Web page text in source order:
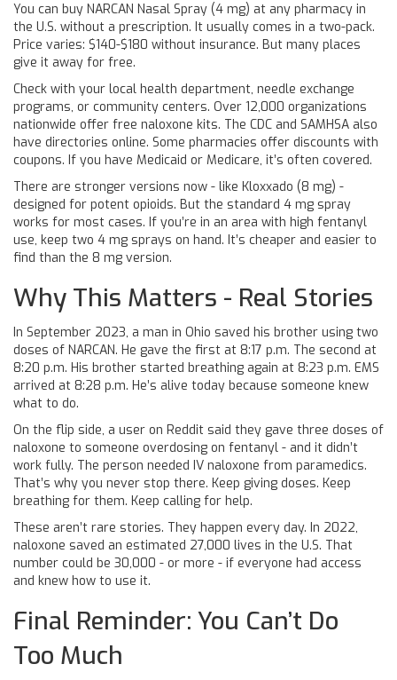
You can buy NARCAN Nasal Spray (4 mg) at any pharmacy in
the U.S. without a prescription. It usually comes in a two-pack.
Price varies: $140-$180 without insurance. But many places
give it away for free.
Check with your local health department, needle exchange
programs, or community centers. Over 12,000 organizations
nationwide offer free naloxone kits. The CDC and SAMHSA also
have directories online. Some pharmacies offer discounts with
coupons. If you have Medicaid or Medicare, it’s often covered.
There are stronger versions now - like Kloxxado (8 mg) -
designed for potent opioids. But the standard 4 mg spray
works for most cases. If you’re in an area with high fentanyl
use, keep two 4 mg sprays on hand. It’s cheaper and easier to
find than the 8 mg version.
Why This Matters - Real Stories
In September 2023, a man in Ohio saved his brother using two
doses of NARCAN. He gave the first at 8:17 p.m. The second at
8:20 p.m. His brother started breathing again at 8:23 p.m. EMS
arrived at 8:28 p.m. He’s alive today because someone knew
what to do.
On the flip side, a user on Reddit said they gave three doses of
naloxone to someone overdosing on fentanyl - and it didn’t
work fully. The person needed IV naloxone from paramedics.
That’s why you never stop there. Keep giving doses. Keep
breathing for them. Keep calling for help.
These aren’t rare stories. They happen every day. In 2022,
naloxone saved an estimated 27,000 lives in the U.S. That
number could be 30,000 - or more - if everyone had access
and knew how to use it.
Final Reminder: You Can’t Do
Too Much